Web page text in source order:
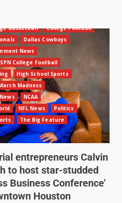
Basketball
College Football
Dallas Cowboys
News
College Football
High School Sports
Madness
NCAA
NFL News
Politics
The Big Feature
entrepreneurs Calvin
to host star-studded
Business Conference’
Houston